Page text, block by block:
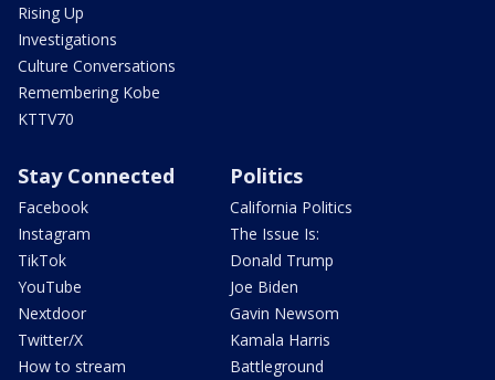
Rising Up
Investigations
Culture Conversations
Remembering Kobe
KTTV70
Stay Connected
Facebook
Instagram
TikTok
YouTube
Nextdoor
Twitter/X
How to stream
Politics
California Politics
The Issue Is:
Donald Trump
Joe Biden
Gavin Newsom
Kamala Harris
Battleground